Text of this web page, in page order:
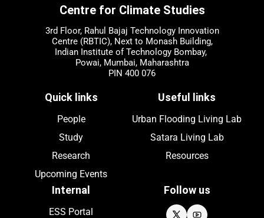
Centre for Climate Studies
3rd Floor, Rahul Bajaj Technology Innovation
Centre (RBTIC), Next to Monash Building,
Indian Institute of Technology Bombay,
Powai, Mumbai, Maharashtra
PIN 400 076
Quick links
People
Study
Research
Upcoming Events
Useful links
Urban Flooding Living Lab
Satara Living Lab
Resources
Internal
ESS Portal
Follow us